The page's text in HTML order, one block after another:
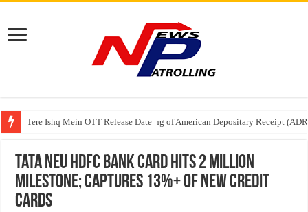
Tere Ishq Mein OTT Release Date
First Phosphate Announces Uplisting of American Depositary Receipt
PFRDA Conducts Outreach Event on StAR NPS & National Pension
Tata Neu HDFC Bank Card Hits 2 Million
Milestone; Captures 13%+ of New Credit
Cards